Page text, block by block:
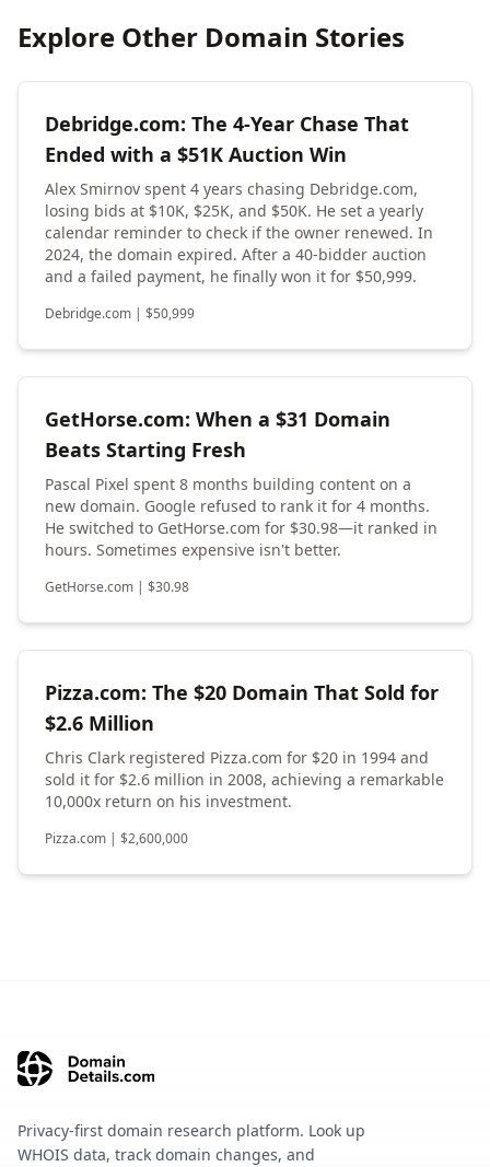
Explore Other Domain Stories
Debridge.com: The 4-Year Chase That
Ended with a $51K Auction Win
Alex Smirnov spent 4 years chasing Debridge.com,
losing bids at $10K, $25K, and $50K. He set a yearly
calendar reminder to check if the owner renewed. In
2024, the domain expired. After a 40-bidder auction
and a failed payment, he finally won it for $50,999.
Debridge.com | $50,999
GetHorse.com: When a $31 Domain
Beats Starting Fresh
Pascal Pixel spent 8 months building content on a
new domain. Google refused to rank it for 4 months.
He switched to GetHorse.com for $30.98—it ranked in
hours. Sometimes expensive isn't better.
GetHorse.com | $30.98
Pizza.com: The $20 Domain That Sold for
$2.6 Million
Chris Clark registered Pizza.com for $20 in 1994 and
sold it for $2.6 million in 2008, achieving a remarkable
10,000x return on his investment.
Pizza.com | $2,600,000
Privacy-first domain research platform. Look up
WHOIS data, track domain changes, and